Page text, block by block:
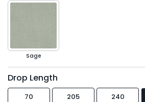
Sage
Drop Length
70 205 240